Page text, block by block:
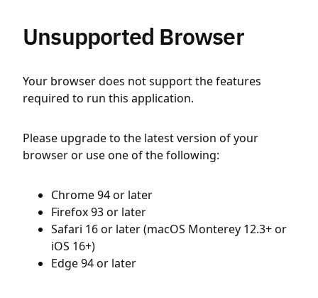
Unsupported Browser
Your browser does not support the features
required to run this application.
Please upgrade to the latest version of your
browser or use one of the following:
Chrome 94 or later
Firefox 93 or later
Safari 16 or later (macOS Monterey 12.3+ or
iOS 16+)
Edge 94 or later